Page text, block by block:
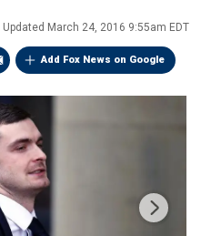
Updated March 24, 2016 9:55am EDT
Add Fox News on Google